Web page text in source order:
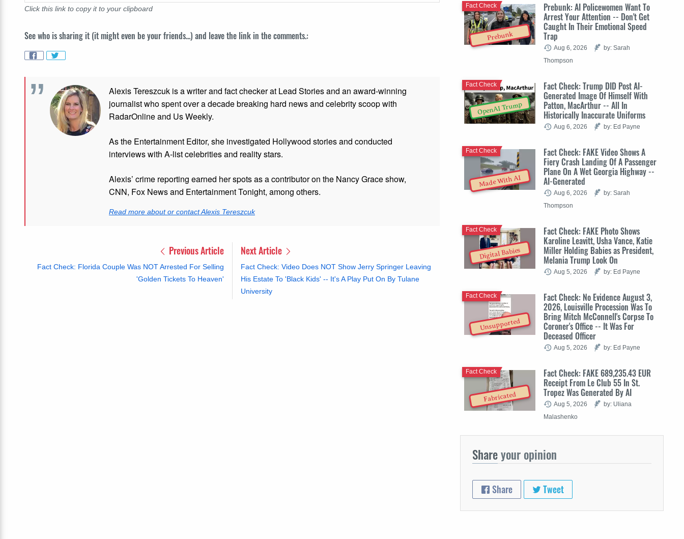
Click this link to copy it to your clipboard
See who is sharing it (it might even be your friends...) and leave the link in the comments.:
Alexis Tereszcuk is a writer and fact checker at Lead Stories and an award-winning
journalist who spent over a decade breaking hard news and celebrity scoop with
RadarOnline and Us Weekly.
As the Entertainment Editor, she investigated Hollywood stories and conducted
interviews with A-list celebrities and reality stars.
Alexis’ crime reporting earned her spots as a contributor on the Nancy Grace show,
CNN, Fox News and Entertainment Tonight, among others.
Read more about or contact Alexis Tereszcuk
Previous Article
Fact Check: Florida Couple Was NOT Arrested For Selling
'Golden Tickets To Heaven'
Next Article
Fact Check: Video Does NOT Show Jerry Springer Leaving
His Estate To 'Black Kids' -- It's A Play Put On By Tulane
University
Prebunk
Prebunk: AI Policewomen Want To
Arrest Your Attention -- Don't Get
Caught In Their Emotional Speed
Trap
Fact Check
Aug 6, 2026
by: Sarah
Thompson
OpenAI Trump
Fact Check: Trump DID Post AI-
Generated Image Of Himself With
Patton, MacArthur -- All In
Historically Inaccurate Uniforms
Fact Check
Aug 6, 2026 by: Ed Payne
Made With AI
Fact Check: FAKE Video Shows A
Fiery Crash Landing Of A Passenger
Plane On A Wet Georgia Highway --
AI-Generated
Fact Check
Aug 6, 2026
by: Sarah
Thompson
Digital Babies
Fact Check: FAKE Photo Shows
Karoline Leavitt, Usha Vance, Katie
Miller Holding Babies as President,
Melania Trump Look On
Fact Check
Aug 5, 2026 by: Ed Payne
Unsupported
Fact Check: No Evidence August 3,
2026, Louisville Procession Was To
Bring Mitch McConnell's Corpse To
Coroner's Office -- It Was For
Deceased Officer
Fact Check
Aug 5, 2026 by: Ed Payne
Fabricated
Fact Check: FAKE 689,235.43 EUR
Receipt From Le Club 55 In St.
Tropez Was Generated By AI
Fact Check
Aug 5, 2026
by: Uliana
Malashenko
Shareyour opinion
Share Tweet